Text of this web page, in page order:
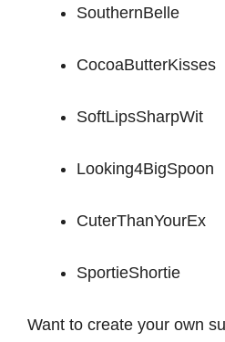
SouthernBelle
CocoaButterKisses
SoftLipsSharpWit
Looking4BigSpoon
CuterThanYourEx
SportieShortie
Want to create your own